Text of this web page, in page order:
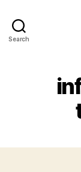
Search